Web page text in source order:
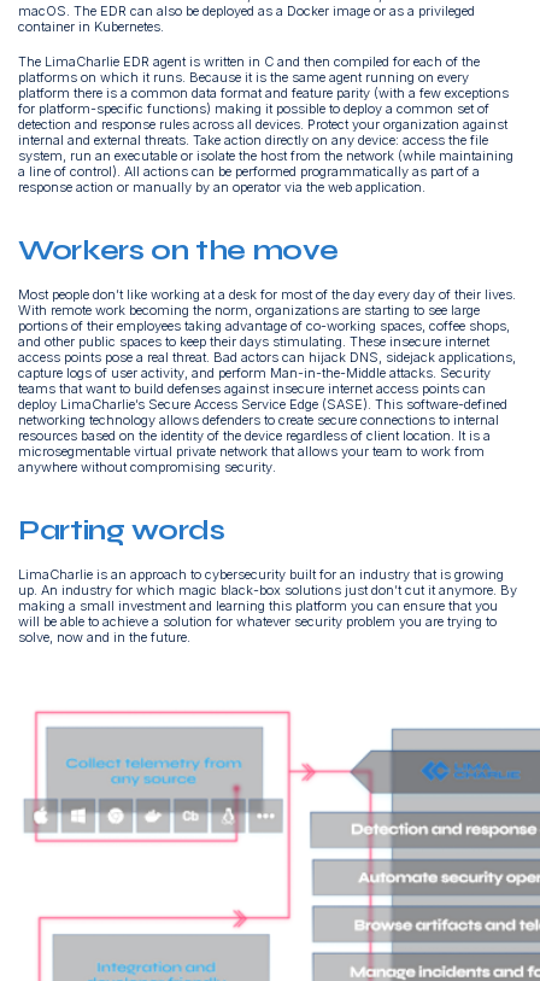
macOS. The EDR can also be deployed as a Docker image or as a privileged
container in Kubernetes.
The LimaCharlie EDR agent is written in C and then compiled for each of the
platforms on which it runs. Because it is the same agent running on every
platform there is a common data format and feature parity (with a few exceptions
for platform-specific functions) making it possible to deploy a common set of
detection and response rules across all devices. Protect your organization against
internal and external threats. Take action directly on any device: access the file
system, run an executable or isolate the host from the network (while maintaining
a line of control). All actions can be performed programmatically as part of a
response action or manually by an operator via the web application.
Workers on the move
Most people don’t like working at a desk for most of the day every day of their lives.
With remote work becoming the norm, organizations are starting to see large
portions of their employees taking advantage of co-working spaces, coffee shops,
and other public spaces to keep their days stimulating. These insecure internet
access points pose a real threat. Bad actors can hijack DNS, sidejack applications,
capture logs of user activity, and perform Man-in-the-Middle attacks. Security
teams that want to build defenses against insecure internet access points can
deploy LimaCharlie’s Secure Access Service Edge (SASE). This software-defined
networking technology allows defenders to create secure connections to internal
resources based on the identity of the device regardless of client location. It is a
microsegmentable virtual private network that allows your team to work from
anywhere without compromising security.
Parting words
LimaCharlie is an approach to cybersecurity built for an industry that is growing
up. An industry for which magic black-box solutions just don’t cut it anymore. By
making a small investment and learning this platform you can ensure that you
will be able to achieve a solution for whatever security problem you are trying to
solve, now and in the future.